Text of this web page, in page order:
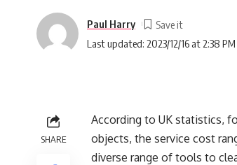
Last updated: 2023/12/16 at 2:38 PM
Paul Harry
SHARE
According to UK statistics,
objects, the service cost
diverse range of tools to